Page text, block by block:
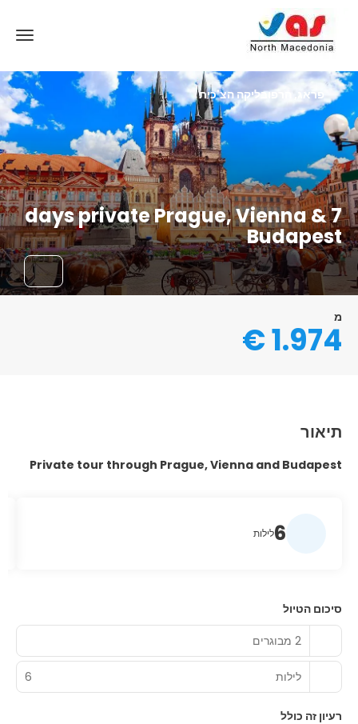
7 days private Prague, Vienna &
Budapest
פראג, הרפובליקה הצ'כית
מ
1.974 €
תיאור
Private tour through Prague, Vienna and Budapest
6לילות
סיכום הטיול
2 מבוגרים
לילות 6
רעיון זה כולל